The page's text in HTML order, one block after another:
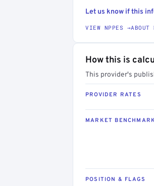
Let us know if this
VIEW NPPES →
How this is
This provider's
PROVIDER RATES
MARKET BENCHMARK
POSITION & FLAGS